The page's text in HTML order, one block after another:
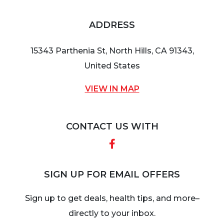
ADDRESS
15343 Parthenia St, North Hills, CA 91343,
United States
VIEW IN MAP
CONTACT US WITH
Facebook
SIGN UP FOR EMAIL OFFERS
Sign up to get deals, health tips, and more–
directly to your inbox.